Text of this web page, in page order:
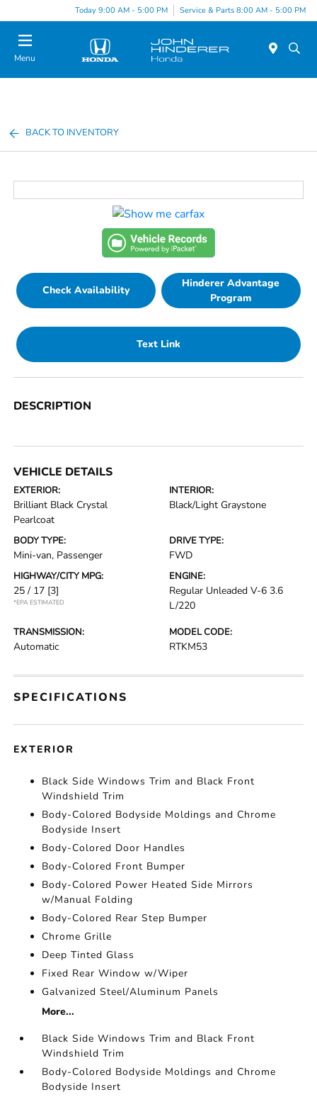
Today 9:00 AM - 5:00 PM Service & Parts 8:00 AM - 5:00 PM
Menu
BACK TO INVENTORY
Check Availability
Hinderer Advantage
Program
Text Link
DESCRIPTION
VEHICLE DETAILS
EXTERIOR:
Brilliant Black Crystal
Pearlcoat
INTERIOR:
Black/Light Graystone
BODY TYPE:
Mini-van, Passenger
DRIVE TYPE:
FWD
HIGHWAY/CITY MPG:
25 / 17 [3]
*EPA ESTIMATED
ENGINE:
Regular Unleaded V-6 3.6
L/220
TRANSMISSION:
Automatic
MODEL CODE:
RTKM53
SPECIFICATIONS
EXTERIOR
Black Side Windows Trim and Black Front
Windshield Trim
Body-Colored Bodyside Moldings and Chrome
Bodyside Insert
Body-Colored Door Handles
Body-Colored Front Bumper
Body-Colored Power Heated Side Mirrors
w/Manual Folding
Body-Colored Rear Step Bumper
Chrome Grille
Deep Tinted Glass
Fixed Rear Window w/Wiper
Galvanized Steel/Aluminum Panels
More...
Black Side Windows Trim and Black Front
Windshield Trim
Body-Colored Bodyside Moldings and Chrome
Bodyside Insert